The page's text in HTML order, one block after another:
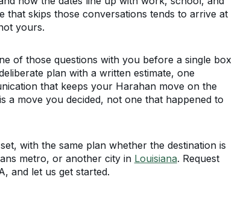
that skips those conversations tends to arrive at
yours.
of those questions with you before a single box
plan with a written estimate, one
that keeps your Harahan move on the
a move you decided, not one that happened to
with the same plan whether the destination is
metro, or another city in Louisiana. Request
and let us get started.